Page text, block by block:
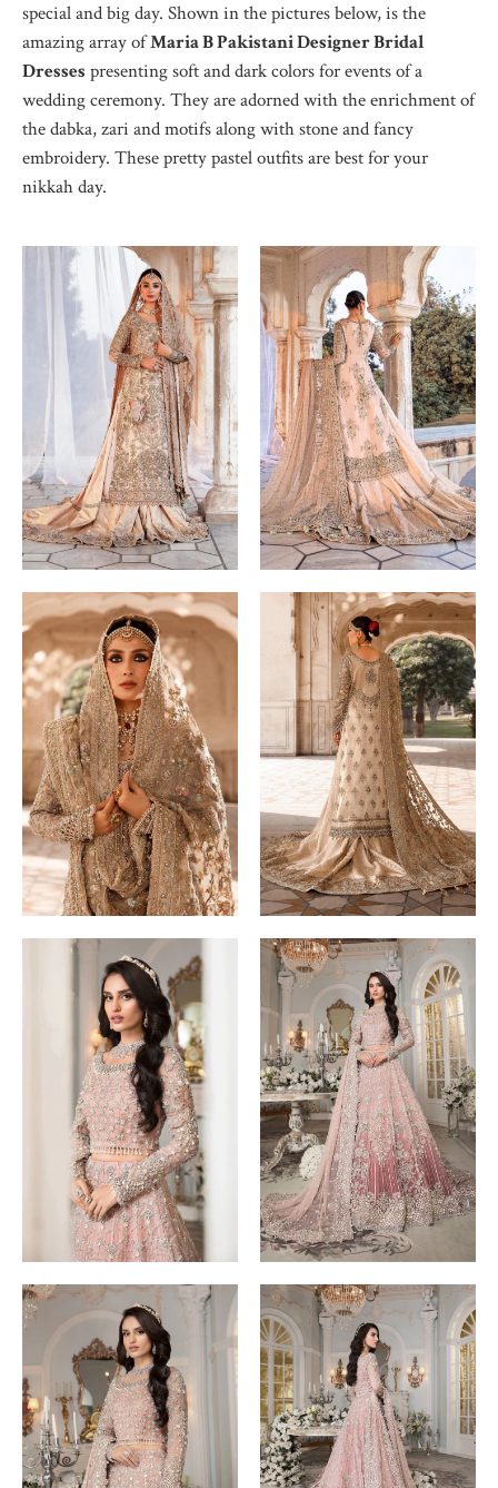
special and big day. Shown in the pictures below, is the
amazing array ofMaria B Pakistani Designer Bridal
Dresses presenting soft and dark colors for events of a
wedding ceremony. They are adorned with the enrichment of
the dabka, zari and motifs along with stone and fancy
embroidery. These pretty pastel outfits are best for your
nikkah day.